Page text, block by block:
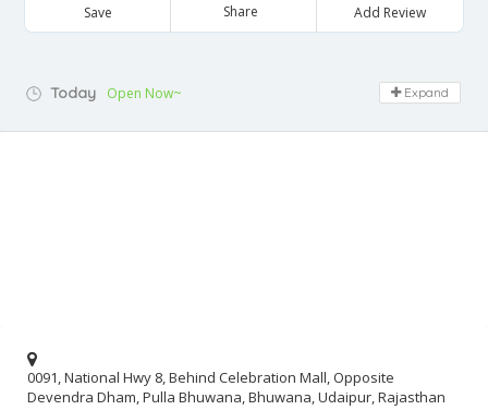
Save Share Add Review
Today Open Now~ Expand
0091, National Hwy 8, Behind Celebration Mall, Opposite
Devendra Dham, Pulla Bhuwana, Bhuwana, Udaipur, Rajasthan